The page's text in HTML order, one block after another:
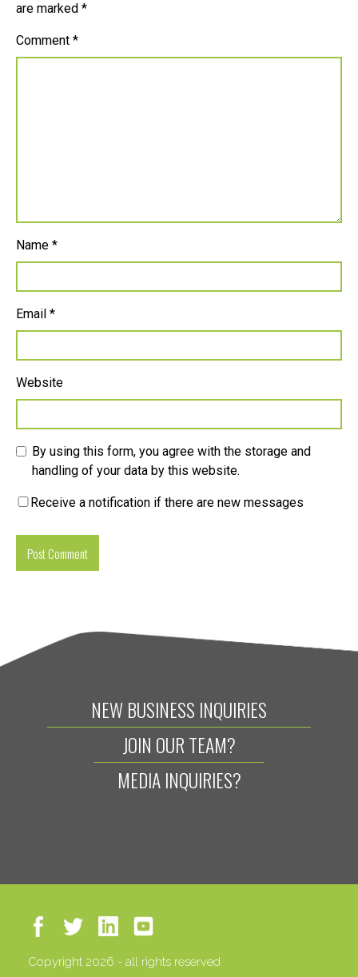
are marked *
Comment *
Name *
Email *
Website
By using this form, you agree with the storage and
handling of your data by this website.
Receive a notification if there are new messages
NEW BUSINESS INQUIRIES
JOIN OUR TEAM?
MEDIA INQUIRIES?
Copyright 2026 - all rights reserved